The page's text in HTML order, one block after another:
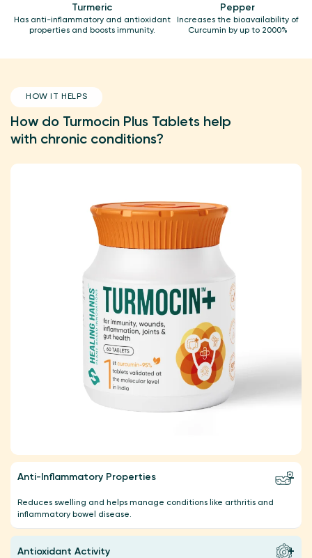
Turmeric
Has anti-inflammatory and antioxidant
properties and boosts immunity.
Pepper
Increases the bioavailability of
Curcumin by up to 2000%
HOW IT HELPS
How do Turmocin Plus Tablets help
with chronic conditions?
Anti-Inflammatory Properties
Reduces swelling and helps manage conditions like arthritis and
inflammatory bowel disease.
Antioxidant Activity